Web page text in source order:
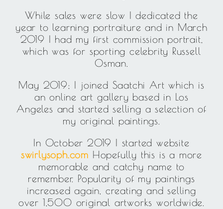
While sales were slow I dedicated the
year to learning portraiture and in March
2019 I had my first commission portrait,
which was for sporting celebrity Russell
Osman.
May 2019; I joined Saatchi Art which is
an online art gallery based in Los
Angeles and started selling a selection of
my original paintings.
In October 2019 I started website
swirlysoph.com Hopefully this is a more
memorable and catchy name to
remember. Popularity of my paintings
increased again, creating and selling
over 1,500 original artworks worldwide.